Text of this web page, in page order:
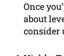
Once
about
consider